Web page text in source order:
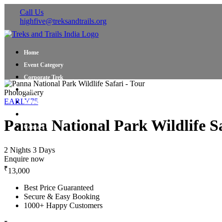
Call Us
highfive@treksandtrails.org
Home
Event Category
Corporate Trek
Blog
About Us
Contact Us
Photogallery
EARLY75
Panna National Park Wildlife
2 Nights 3 Days
Enquire now
13,000
Best Price Guaranteed
Secure & Easy Booking
1000+ Happy Customers